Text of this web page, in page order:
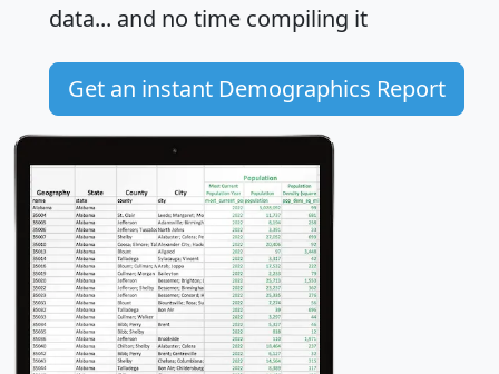
data... and no time compiling it
Get an instant Demographics Report